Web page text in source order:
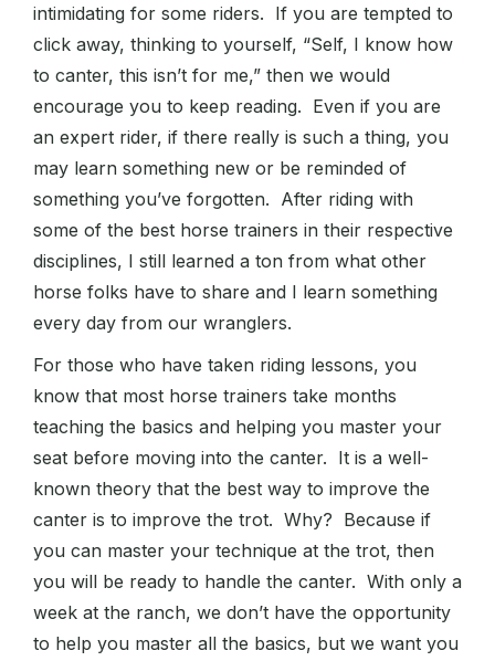
intimidating for some riders. If you are tempted to
click away, thinking to yourself, “Self, I know how
to canter, this isn’t for me,” then we would
encourage you to keep reading. Even if you are
an expert rider, if there really is such a thing, you
may learn something new or be reminded of
something you’ve forgotten. After riding with
some of the best horse trainers in their respective
disciplines, I still learned a ton from what other
horse folks have to share and I learn something
every day from our wranglers.
For those who have taken riding lessons, you
know that most horse trainers take months
teaching the basics and helping you master your
seat before moving into the canter. It is a well-
known theory that the best way to improve the
canter is to improve the trot. Why? Because if
you can master your technique at the trot, then
you will be ready to handle the canter. With only a
week at the ranch, we don’t have the opportunity
to help you master all the basics, but we want you